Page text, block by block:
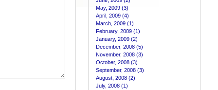
May, 2009 (3)
April, 2009 (4)
March, 2009 (1)
February, 2009 (1)
January, 2009 (2)
December, 2008 (5)
November, 2008 (3)
October, 2008 (3)
September, 2008 (3)
August, 2008 (2)
July, 2008 (1)